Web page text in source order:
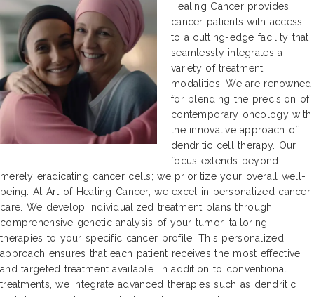
Healing Cancer provides
cancer patients with access
to a cutting-edge facility that
seamlessly integrates a
variety of treatment
modalities. We are renowned
for blending the precision of
contemporary oncology with
the innovative approach of
dendritic cell therapy. Our
focus extends beyond
merely eradicating cancer cells; we prioritize your overall well-
being. At Art of Healing Cancer, we excel in personalized cancer
care. We develop individualized treatment plans through
comprehensive genetic analysis of your tumor, tailoring
therapies to your specific cancer profile. This personalized
approach ensures that each patient receives the most effective
and targeted treatment available. In addition to conventional
treatments, we integrate advanced therapies such as dendritic